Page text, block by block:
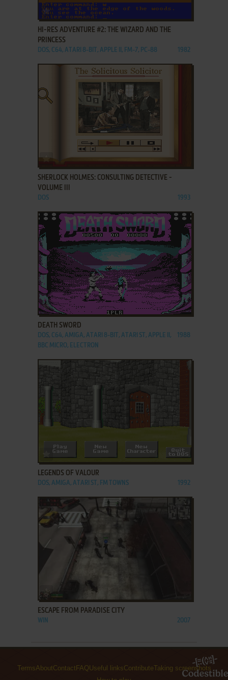
ADD TO FAVORITES
HI-RES ADVENTURE #2: THE WIZARD AND THE
PRINCESS
DOS, C64, ATARI 8-BIT, APPLE II, FM-7, PC-88 1982
ADD TO FAVORITES
SHERLOCK HOLMES: CONSULTING DETECTIVE -
VOLUME III
DOS 1993
ADD TO FAVORITES
DEATH SWORD
DOS, C64, AMIGA, ATARI 8-BIT, ATARI ST, APPLE II,
BBC MICRO, ELECTRON
1988
ADD TO FAVORITES
LEGENDS OF VALOUR
DOS, AMIGA, ATARI ST, FM TOWNS 1992
ADD TO FAVORITES
ESCAPE FROM PARADISE CITY
WIN 2007
TermsAboutContact FAQUseful linksContributeTaking screenshots